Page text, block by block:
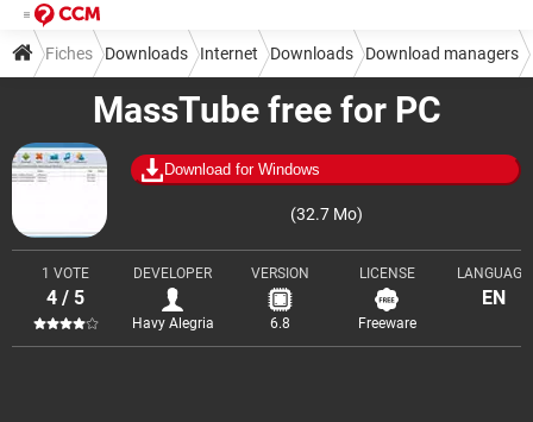
MassTube free for PC
Download for Windows
(32.7 Mo)
1 VOTE
4 / 5
DEVELOPER
Havy Alegria
VERSION
6.8
LICENSE
Freeware
LANGUAGE
EN
Fiches Downloads Internet Downloads Download managers